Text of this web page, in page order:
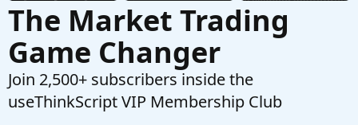
The Market Trading
Game Changer
Join 2,500+ subscribers inside the
useThinkScript VIP Membership Club